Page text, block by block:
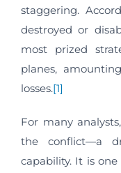
staggering.
destroyed or
most prized
planes,
losses.[1]
For many
the conflict—a
capability. It is